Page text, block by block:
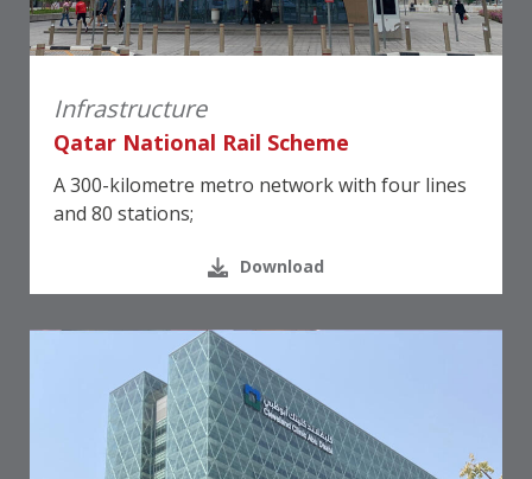
Infrastructure
Qatar National Rail Scheme
A 300-kilometre metro network with four lines
and 80 stations;
Download